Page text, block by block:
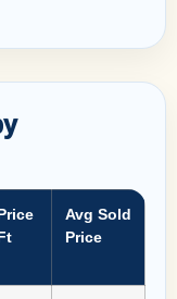
Avg Sold
Price